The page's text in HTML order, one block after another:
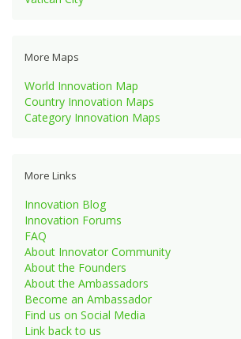
More Maps
World Innovation Map
Country Innovation Maps
Category Innovation Maps
More Links
Innovation Blog
Innovation Forums
FAQ
About Innovator Community
About the Founders
About the Ambassadors
Become an Ambassador
Find us on Social Media
Link back to us